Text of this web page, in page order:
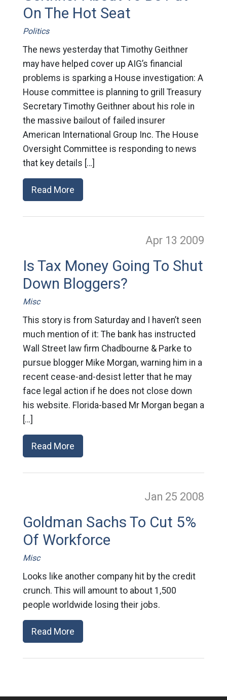
On The Hot Seat
Politics
The news yesterday that Timothy Geithner
may have helped cover up AIG’s financial
problems is sparking a House investigation: A
House committee is planning to grill Treasury
Secretary Timothy Geithner about his role in
the massive bailout of failed insurer
American International Group Inc. The House
Oversight Committee is responding to news
that key details […]
Read More
Apr 13 2009
Is Tax Money Going To Shut
Down Bloggers?
Misc
This story is from Saturday and I haven’t seen
much mention of it: The bank has instructed
Wall Street law firm Chadbourne & Parke to
pursue blogger Mike Morgan, warning him in a
recent cease-and-desist letter that he may
face legal action if he does not close down
his website. Florida-based Mr Morgan began a
[…]
Read More
Jan 25 2008
Goldman Sachs To Cut 5%
Of Workforce
Misc
Looks like another company hit by the credit
crunch. This will amount to about 1,500
people worldwide losing their jobs.
Read More